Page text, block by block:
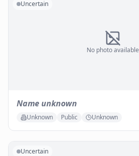
No photo available
Uncertain
Name unknown
Unknown Public Unknown
Uncertain